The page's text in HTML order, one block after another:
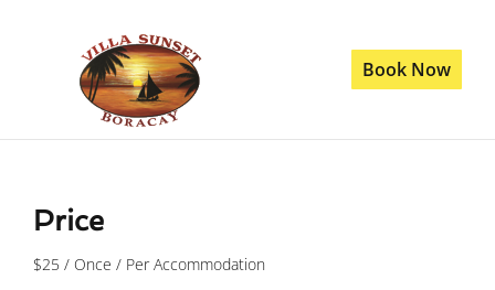
Book Now
Price
$25 / Once / Per Accommodation